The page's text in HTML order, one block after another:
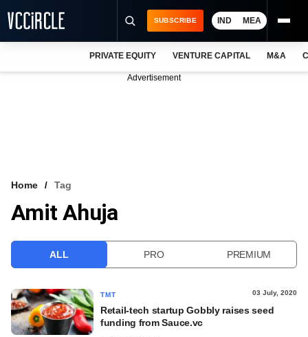
VCC INTELLIGENCE
SUBSCRIBE IND MEA
PRIVATE EQUITY VENTURE CAPITAL M&A
Advertisement
Home Tag
Amit Ahuja
ALL PRO PREMIUM
TMT 03 July, 2020
Retail-tech startup Gobbly raises seed
funding from Sauce.vc